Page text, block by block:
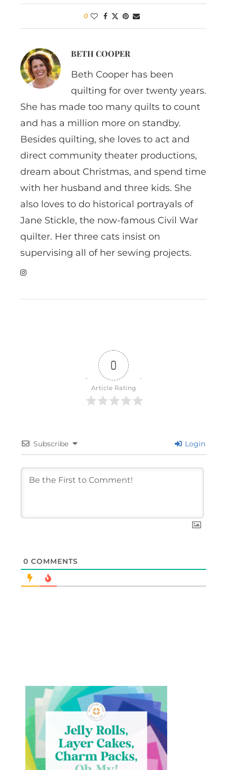
0
BETH COOPER
Beth Cooper has been
quilting for over twenty years.
She has made too many quilts to count
and has a million more on standby.
Besides quilting, she loves to act and
direct community theater productions,
dream about Christmas, and spend time
with her husband and three kids. She
also loves to do historical portrayals of
Jane Stickle, the now-famous Civil War
quilter. Her three cats insist on
supervising all of her sewing projects.
0
Article Rating
Subscribe Login
0 COMMENTS